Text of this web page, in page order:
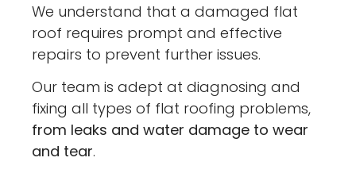
We understand that a damaged flat
roof requires prompt and effective
repairs to prevent further issues.
Our team is adept at diagnosing and
fixing all types of flat roofing problems,
from leaks and water damage to wear
and tear.